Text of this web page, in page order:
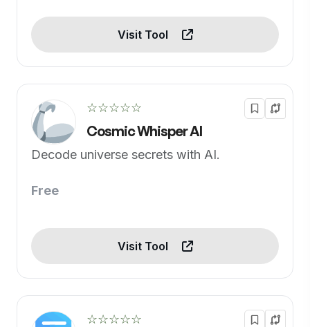
Visit Tool
☆☆☆☆☆
Cosmic Whisper AI
Decode universe secrets with AI.
Free
Visit Tool
☆☆☆☆☆